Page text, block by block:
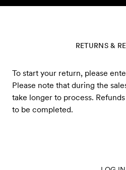
Skip to content
RETURNS &
To start your return, please
Please note that during the
take longer to process.
to be completed.